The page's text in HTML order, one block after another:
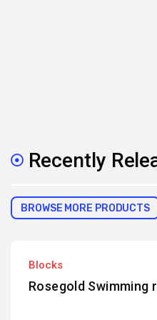
Recently
BROWSE MORE PRODUCTS
Blocks
Rosegold Swimming